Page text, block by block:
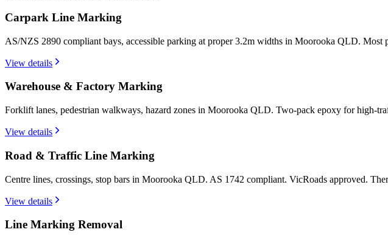
Carpark Line Marking
AS/NZS 2890 compliant bays, accessible parking at proper 3.2m widths in Moorooka QLD. Most
View details
Warehouse & Factory Marking
Forklift lanes, pedestrian walkways, hazard zones in Moorooka QLD. Two-pack epoxy for high-
View details
Road & Traffic Line Marking
Centre lines, crossings, stop bars in Moorooka QLD. AS 1742 compliant. VicRoads approved.
View details
Line Marking Removal